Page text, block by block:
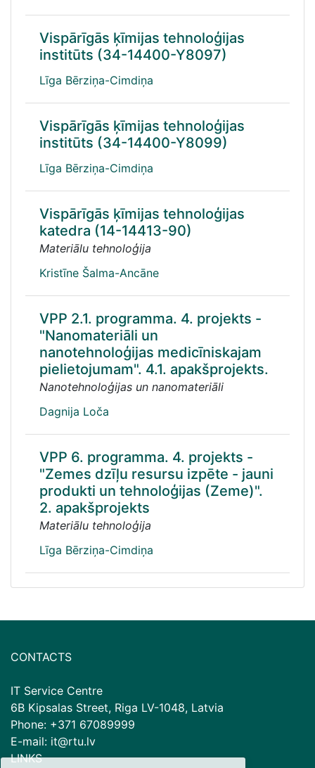
Vispārīgās ķīmijas tehnoloģijas
institūts (34-14400-Y8097)
Līga Bērziņa-Cimdiņa
Vispārīgās ķīmijas tehnoloģijas
institūts (34-14400-Y8099)
Līga Bērziņa-Cimdiņa
Vispārīgās ķīmijas tehnoloģijas
katedra (14-14413-90)
Materiālu tehnoloģija
Kristīne Šalma-Ancāne
VPP 2.1. programma. 4. projekts -
"Nanomateriāli un
nanotehnoloģijas medicīniskajam
pielietojumam". 4.1. apakšprojekts.
Nanotehnoloģijas un nanomateriāli
Dagnija Loča
VPP 6. programma. 4. projekts -
"Zemes dzīļu resursu izpēte - jauni
produkti un tehnoloģijas (Zeme)".
2. apakšprojekts
Materiālu tehnoloģija
Līga Bērziņa-Cimdiņa
CONTACTS
IT Service Centre
6B Kipsalas Street, Riga LV-1048, Latvia
Phone: +371 67089999
E-mail: it@rtu.lv
LINKS